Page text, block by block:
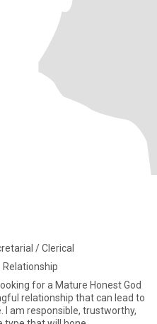
/ Clerical
Relationship
for a Mature Honest God
relationship that can lead to
I am responsible, trustworthy,